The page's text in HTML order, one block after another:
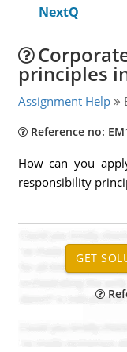
NextQ
principles
Assignment Help
Reference no:
How can you
responsibility